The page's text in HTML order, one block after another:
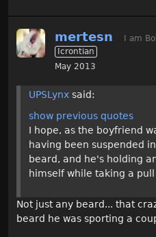
mertesn I am
Icrontian
May 2013
UPSLynx said:
show previous quotes
I hope, as the boyfriend
having been suspended
beard, and he's holding
himself while taking a
Not just any beard... that
beard he was sporting a